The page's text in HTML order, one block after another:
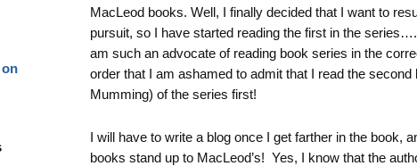
MacLeod books. Well, I finally decided that I want to
pursuit, so I have started reading the first in the
am such an advocate of reading book series in the
order that I am ashamed to admit that I read the
Mumming) of the series first!
I will have to write a blog once I get farther in the book,
books stand up to MacLeod’s! Yes, I know that the